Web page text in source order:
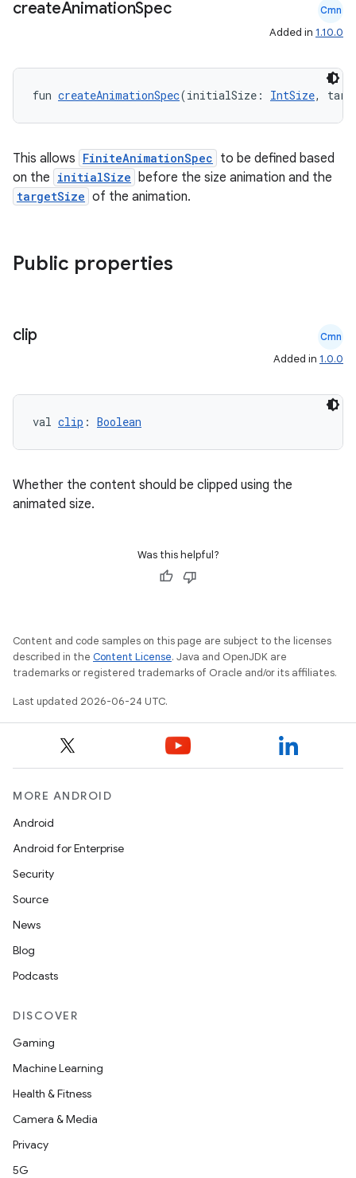
createAnimationSpec Cmn
Added in 1.10.0
fun createAnimationSpec(initialSize: IntSize,
This allows FiniteAnimationSpec to be defined based
on the initialSize before the size animation and the
targetSize of the animation.
Public properties
clip Cmn
Added in 1.0.0
val clip : Boolean
Whether the content should be clipped using the
animated size.
Was this helpful?
Content and code samples on this page are subject to the licenses
described in the Content License. Java and OpenJDK are
trademarks or registered trademarks of Oracle and/or its affiliates.
Last updated 2026-06-24 UTC.
MORE ANDROID
Android
Android for Enterprise
Security
Source
News
Blog
Podcasts
DISCOVER
Gaming
Machine Learning
Health & Fitness
Camera & Media
Privacy
5G